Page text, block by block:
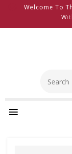
Welcome To